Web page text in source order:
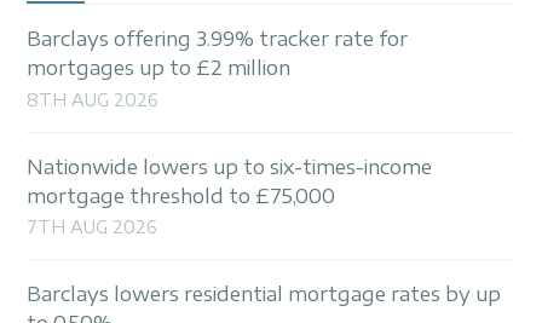
Barclays offering 3.99% tracker rate for
mortgages up to £2 million
8TH AUG 2026
Nationwide lowers up to six-times-income
mortgage threshold to £75,000
7TH AUG 2026
Barclays lowers residential mortgage rates by up